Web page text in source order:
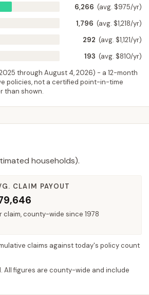
6,266 (avg. $975/yr)
1,796 (avg. $1,218/yr)
292 (avg. $1,121/yr)
193 (avg. $810/yr)
through August 4, 2026) - a 12-month
policies, not a certified point-in-time
than shown.
households).
CLAIM PAYOUT
claim, county-wide since 1978
claims against today's policy count
All figures are county-wide and include